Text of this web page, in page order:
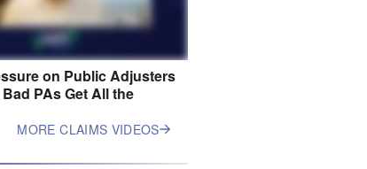
on Public Adjusters
PAs Get All the
MORE CLAIMS VIDEOS